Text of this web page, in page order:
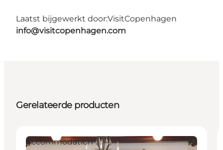
Laatst bijgewerkt door:VisitCopenhagen
info@visitcopenhagen.com
Gerelateerde producten
Accommodation